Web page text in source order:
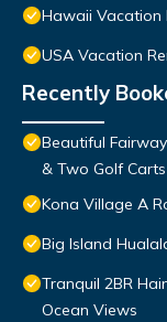
Hawaii Vacation
USA Vacation
Recently
Beautiful
& Two Golf Carts
Kona Village A
Big Island
Tranquil 2BR
Ocean Views